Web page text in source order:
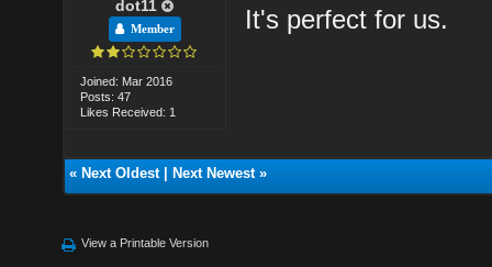
dot11
Member
Joined: Mar 2016
Posts: 47
Likes Received: 1
It's perfect for us.
« Next Oldest| Next Newest»
View a Printable Version